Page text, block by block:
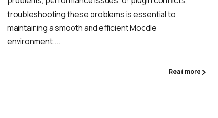
troubleshooting these problems is essential to
maintaining a smooth and efficient Moodle
environment....
Read more